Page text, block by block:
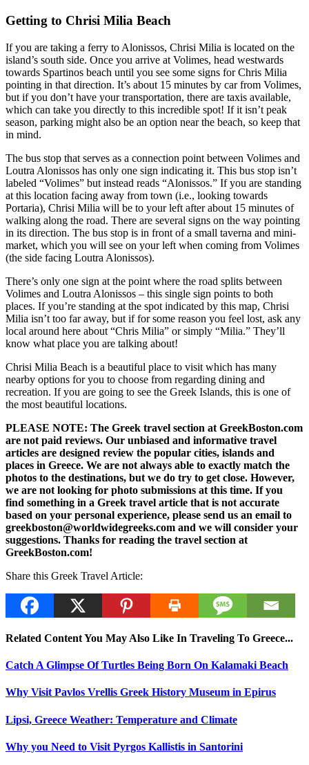
Getting to Chrisi Milia Beach
If you are taking a ferry to Alonissos, Chrisi Milia is located on the
island’s south side. Once you arrive at Volimes, head westwards
towards Spartinos beach until you see some signs for Chris Milia
pointing in that direction. It’s about 15 minutes by car from Volimes,
but if you don’t have your transportation, there are taxis available,
which can take you directly to this incredible spot! If it isn’t peak
season, parking might also be an option near the beach, so keep that
in mind.
The bus stop that serves as a connection point between Volimes and
Loutra Alonissos has only one sign indicating it. This bus stop isn’t
labeled “Volimes” but instead reads “Alonissos.” If you are standing
at this location facing away from town (i.e., looking towards
Portaria), Chrisi Milia will be to your left after about 15 minutes of
walking along the road. There are several signs on the way pointing
in its direction. The bus stop is in front of a small taverna and mini-
market, which you will see on your left when coming from Volimes
(the side facing Loutra Alonissos).
There’s only one sign at the point where the road splits between
Volimes and Loutra Alonissos – this single sign points to both
places. If you’re standing at the spot indicated by this map, Chrisi
Milia isn’t too far away, but if for some reason you feel lost, ask any
local around here about “Chris Milia” or simply “Milia.” They’ll
know what place you are talking about!
Chrisi Milia Beach is a beautiful place to visit which has many
nearby options for you to choose from regarding dining and
recreation. If you are going to see the Greek Islands, this is one of
the most beautiful locations.
PLEASE NOTE: The Greek travel section at GreekBoston.com
are not paid reviews. Our unbiased and informative travel
articles are designed review the popular cities, islands and
places in Greece. We are not always able to exactly match the
photos to the destinations, but we do try to get close. However,
we are not looking for photo submissions at this time. If you
find something in a Greek travel article that is not accurate
based on your personal experience, please send us an email to
greekboston@worldwidegreeks.com and we will consider your
suggestions. Thanks for reading the travel section at
GreekBoston.com!
Share this Greek Travel Article:
Related Content You May Also Like In Traveling To Greece...
Catch A Glimpse Of Turtles Being Born On Kalamaki Beach
Why Visit Pavlos Vrellis Greek History Museum in Epirus
Lipsi, Greece Weather: Temperature and Climate
Why you Need to Visit Pyrgos Kallistis in Santorini